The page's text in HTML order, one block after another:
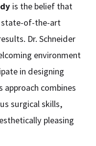
is the belief that
state-of-the-art
Dr. Schneider
environment
in designing
approach combines
surgical skills,
pleasing